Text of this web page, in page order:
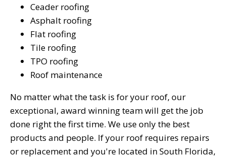
Ceader roofing
Asphalt roofing
Flat roofing
Tile roofing
TPO roofing
Roof maintenance
No matter what the task is for your roof, our
exceptional, award winning team will get the job
done right the first time. We use only the best
products and people. If your roof requires repairs
or replacement and you're located in South Florida,